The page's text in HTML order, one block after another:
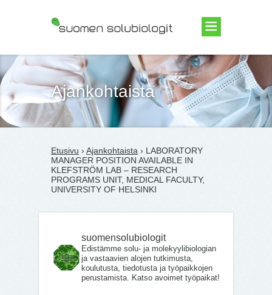
Suomen Solubiologit ry
Ajankohtaista
Etusivu › Ajankohtaista › LABORATORY
MANAGER POSITION AVAILABLE IN
KLEFSTRÖM LAB – RESEARCH
PROGRAMS UNIT, MEDICAL FACULTY,
UNIVERSITY OF HELSINKI
suomensolubiologit
Edistämme solu- ja molekyylibiologian
ja vastaavien alojen tutkimusta,
koulutusta, tiedotusta ja työpaikkojen
perustamista. Katso avoimet työpaikat!